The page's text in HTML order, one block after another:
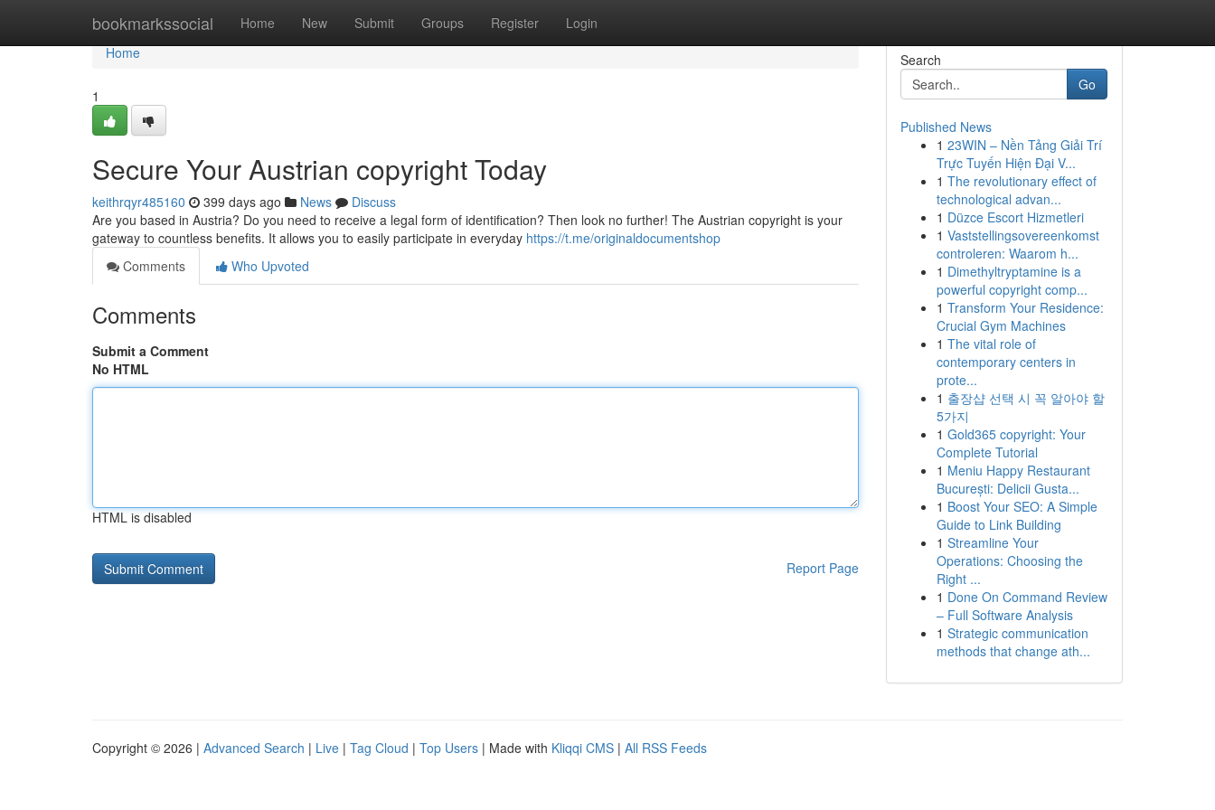
bookmarkssocial Home New Submit Groups Register Login
Home
Home
1
Secure Your Austrian copyright Today
keithrqyr485160 399 days ago News
Discuss
Are you based in Austria? Do you need to receive a legal form of identification? Then look no further! The Austrian copyright is your
gateway to countless benefits. It allows you to easily participate in everyday https://t.me/originaldocumentshop
Comments
Who Upvoted
Comments
Submit a Comment
No HTML
HTML is disabled
Report Page
Search
Go
Published News
1 23WIN – Nền Tảng Giải Trí
Trực Tuyến Hiện Đại V...
1 The revolutionary effect of
technological advan...
1 Düzce Escort Hizmetleri
1 Vaststellingsovereenkomst
controleren: Waarom h...
1 Dimethyltryptamine is a
powerful copyright comp...
1 Transform Your Residence:
Crucial Gym Machines
1 The vital role of
contemporary centers in
prote...
1 출장샵 선택 시 꼭 알아야 할
5가지
1 Gold365 copyright: Your
Complete Tutorial
1 Meniu Happy Restaurant
București: Delicii Gusta...
1 Boost Your SEO: A Simple
Guide to Link Building
1 Streamline Your
Operations: Choosing the
Right ...
1 Done On Command Review
– Full Software Analysis
1 Strategic communication
methods that change ath...
Copyright © 2026 | Advanced Search | Live | Tag Cloud | Top Users | Made with Kliqqi CMS | All RSS Feeds